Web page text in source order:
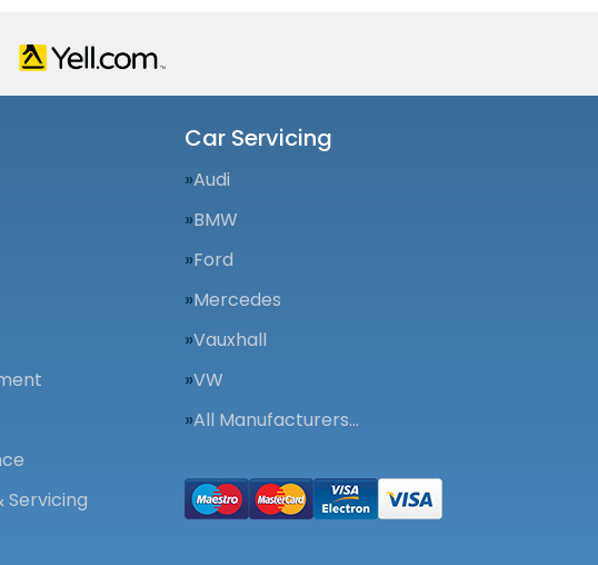
Servicing
Car Servicing
Audi
BMW
Ford
Mercedes
Vauxhall
VW
All Manufacturers…